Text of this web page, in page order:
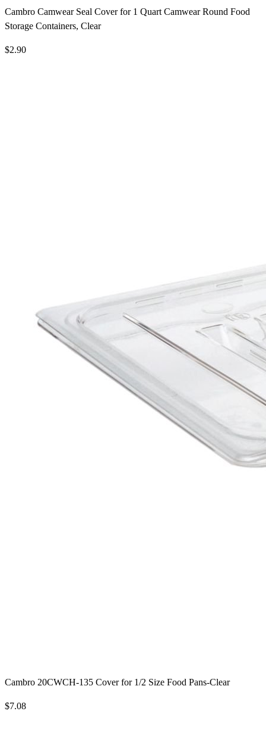
Cambro Camwear Seal Cover for 1 Quart Camwear Round Food
Storage Containers, Clear
$2.90
Cambro 20CWCH-135 Cover for 1/2 Size Food Pans-Clear
$7.08